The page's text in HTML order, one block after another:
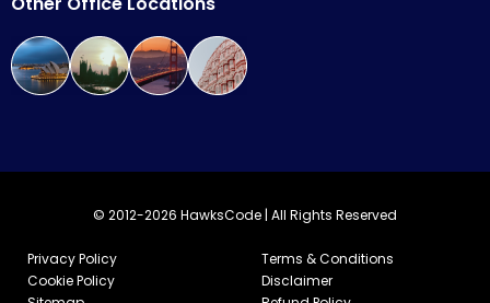
© 2012-2026 HawksCode | All Rights Reserved
Privacy Policy
Terms & Conditions
Cookie Policy
Disclaimer